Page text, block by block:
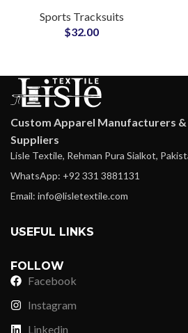
Sportswear for Clubs,
Gyms & Fitness Teams
Sports Tracksuits
$32.00
Custom Apparel Manufacturers
Suppliers
Lisle Textile, Rehman Pura Sialkot,
WhatsApp: +92 331 3881131
Email: info@lisletextile.com
USEFUL LINKS
FOLLOW
Facebook
Instagram
Linkedin